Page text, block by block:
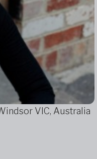
VIC, Australia